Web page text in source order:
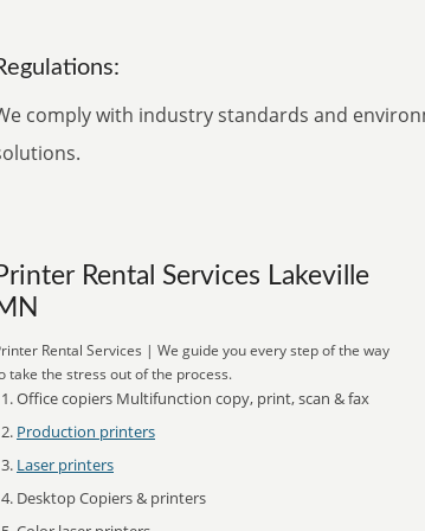
comply with industry standards and
Rental Services Lakeville
Rental Services | We guide you every step of the way
take the stress out of the process.
Office copiers Multifunction copy, print, scan & fax
Production printers
Laser printers
Desktop Copiers & printers